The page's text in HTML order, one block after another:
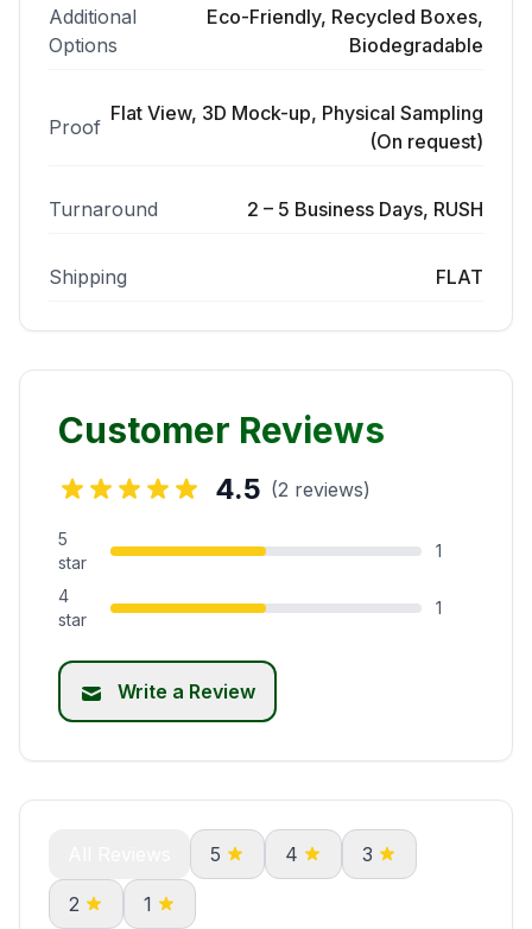
Additional
Options
Eco-Friendly, Recycled Boxes,
Biodegradable
Proof
Flat View, 3D Mock-up, Physical Sampling
(On request)
Turnaround 2 – 5 Business Days, RUSH
Shipping FLAT
Customer Reviews
4.5 (2 reviews)
5
star
1
4
star
1
Write a Review
5 4 3
2 1